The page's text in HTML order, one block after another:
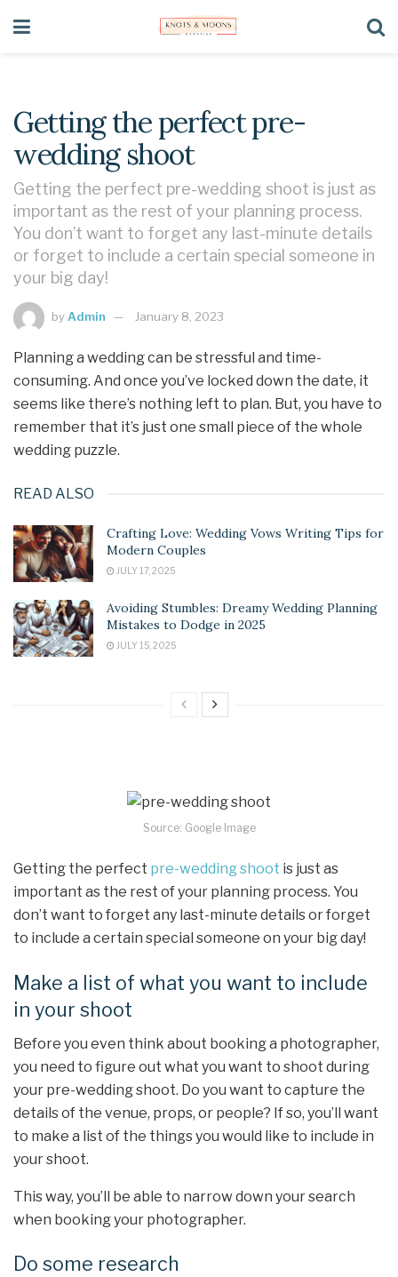
Getting the perfect pre-
wedding shoot
Getting the perfect pre-wedding shoot is just as
important as the rest of your planning process.
You don’t want to forget any last-minute details
or forget to include a certain special someone in
your big day!
by Admin January 8, 2023
Planning a wedding can be stressful and time-
consuming. And once you’ve locked down the date, it
seems like there’s nothing left to plan. But, you have to
remember that it’s just one small piece of the whole
wedding puzzle.
READ ALSO
Crafting Love: Wedding Vows Writing Tips for
Modern Couples
JULY 17, 2025
Avoiding Stumbles: Dreamy Wedding Planning
Mistakes to Dodge in 2025
JULY 15, 2025
Source: Google Image
Getting the perfect pre-wedding shoot is just as
important as the rest of your planning process. You
don’t want to forget any last-minute details or forget
to include a certain special someone on your big day!
Make a list of what you want to include
in your shoot
Before you even think about booking a photographer,
you need to figure out what you want to shoot during
your pre-wedding shoot. Do you want to capture the
details of the venue, props, or people? If so, you’ll want
to make a list of the things you would like to include in
your shoot.
This way, you’ll be able to narrow down your search
when booking your photographer.
Do some research